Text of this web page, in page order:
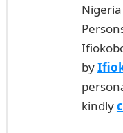
by
kindly